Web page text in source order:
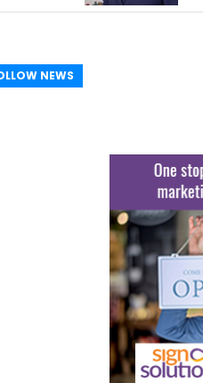
NEWS